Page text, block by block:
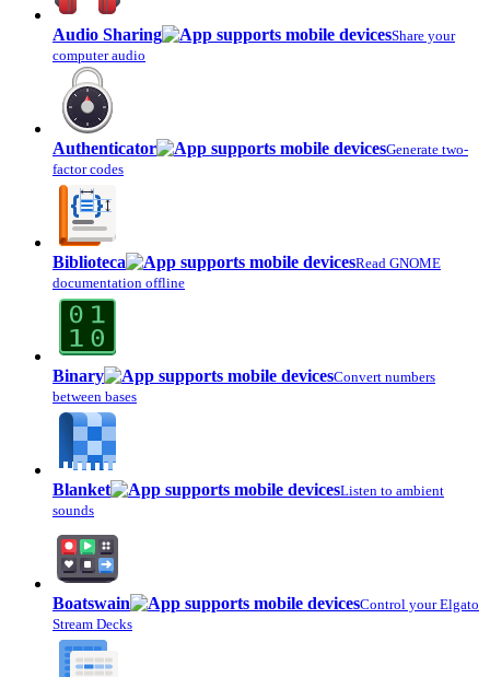
Audio Sharing
Share your
computer audio
Authenticator
Generate two-
factor codes
Biblioteca
Read GNOME
documentation offline
Binary
Convert numbers
between bases
Blanket
Listen to ambient
sounds
Boatswain
Control your Elgato
Stream Decks